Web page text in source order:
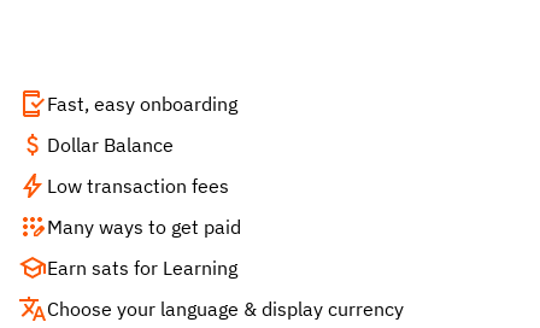
Fast, easy onboarding
Dollar Balance
Low transaction fees
Many ways to get paid
Earn sats for Learning
Choose your language & display currency